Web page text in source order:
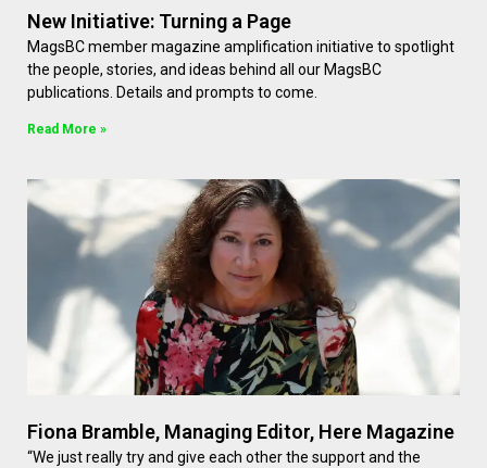
New Initiative: Turning a Page
MagsBC member magazine amplification initiative to spotlight
the people, stories, and ideas behind all our MagsBC
publications. Details and prompts to come.
Read More »
Fiona Bramble, Managing Editor, Here Magazine
“We just really try and give each other the support and the